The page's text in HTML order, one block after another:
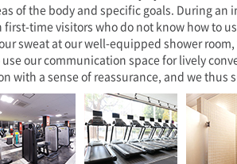
of the body and specific goals. During
time visitors who do not know how to
sweat at our well-equipped shower
our communication space for lively
with a sense of reassurance, and we